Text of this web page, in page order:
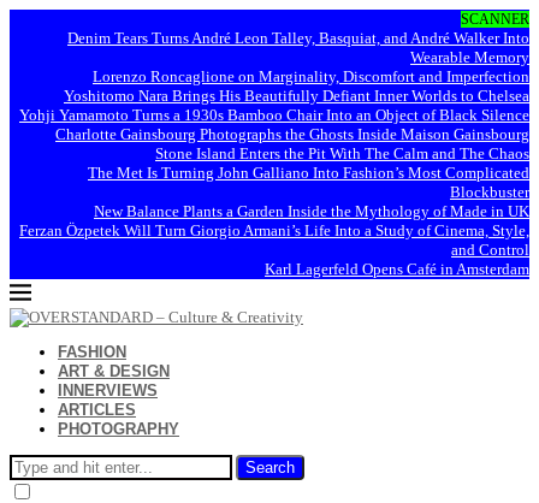
SCANNER
Denim Tears Turns André Leon Talley, Basquiat, and André Walker Into
Wearable Memory
Lorenzo Roncaglione on Marginality, Discomfort and Imperfection
Yoshitomo Nara Brings His Beautifully Defiant Inner Worlds to Chelsea
Yohji Yamamoto Turns a 1930s Bamboo Chair Into an Object of Black Silence
Charlotte Gainsbourg Photographs the Ghosts Inside Maison Gainsbourg
Stone Island Enters the Pit With The Calm and The Chaos
The Met Is Turning John Galliano Into Fashion’s Most Complicated
Blockbuster
New Balance Plants a Garden Inside the Mythology of Made in UK
Ferzan Özpetek Will Turn Giorgio Armani’s Life Into a Study of Cinema, Style,
and Control
Karl Lagerfeld Opens Café in Amsterdam
FASHION
ART & DESIGN
INNERVIEWS
ARTICLES
PHOTOGRAPHY
Search